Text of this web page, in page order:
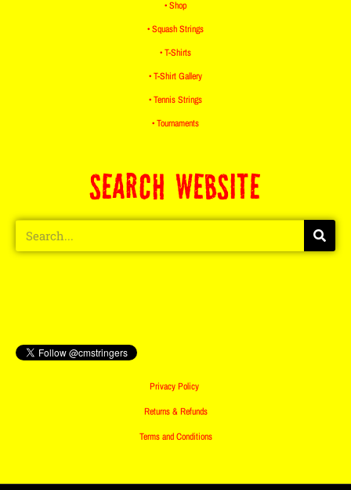
• Shop
• Squash Strings
• T-Shirts
• T-Shirt Gallery
• Tennis Strings
• Tournaments
SEARCH WEBSITE
Privacy Policy
Returns & Refunds
Terms and Conditions